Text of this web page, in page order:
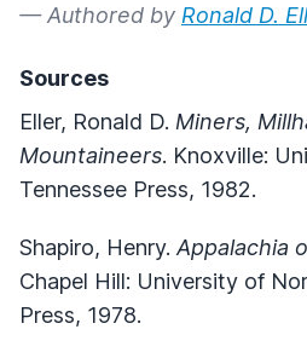
— Authored by Ronald D.
Sources
Eller, Ronald D. Miners,
Mountaineers. Knoxville:
Tennessee Press, 1982.
Shapiro, Henry. Appalachia
Chapel Hill: University of
Press, 1978.